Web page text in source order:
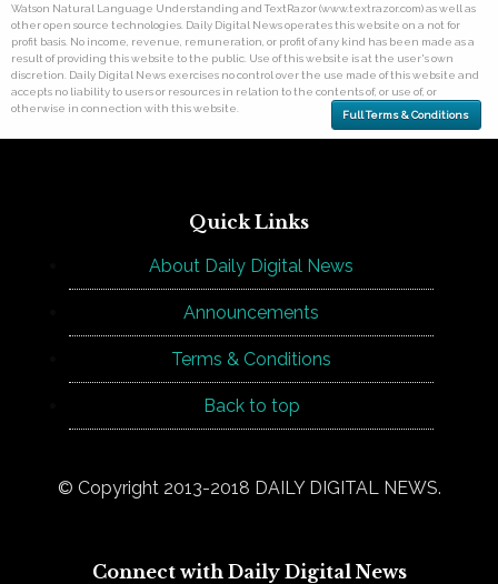
Watson Natural Language Understanding and TextRazor (www.textrazor.com) as well as
other open source technologies. Daily Digital News operates this website on a not for
profit basis. No income, revenue, remuneration, or profit of any kind has been made as a
result of providing this website to the public. Use of this website is at the user's own
discretion. Daily Digital News exercises no control over the use made of this website and
accepts no liability to users or resources in relation to the contents of, or use of, or
otherwise in connection with this website.
Full Terms & Conditions
Quick Links
About Daily Digital News
Announcements
Terms & Conditions
Back to top
© Copyright 2013-2018 DAILY DIGITAL NEWS.
Connect with Daily Digital News